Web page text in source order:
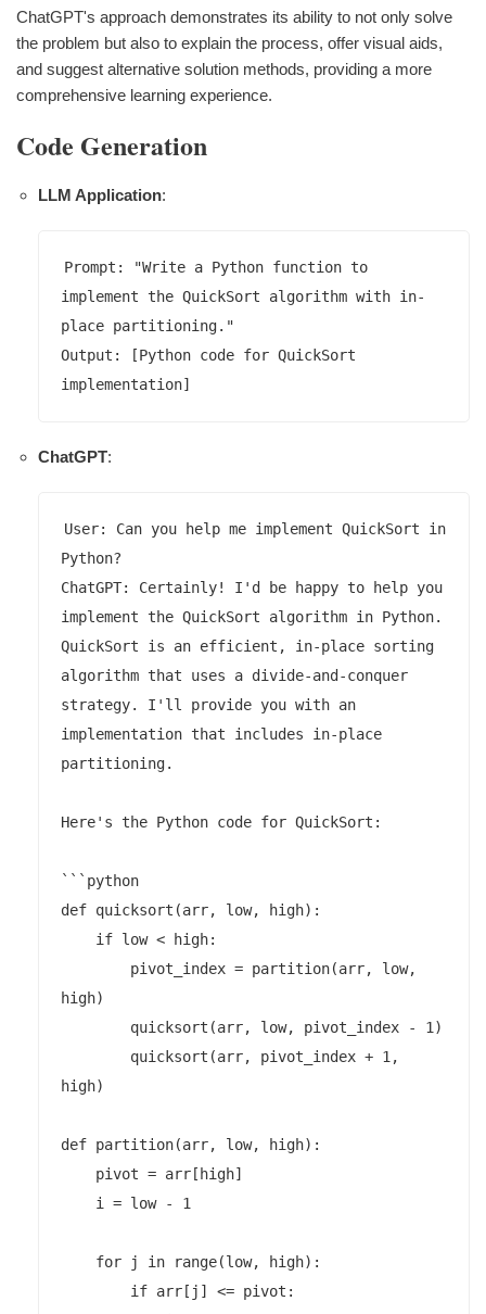
ChatGPT's approach demonstrates its ability to not only solve
the problem but also to explain the process, offer visual aids,
and suggest alternative solution methods, providing a more
comprehensive learning experience.
Code Generation
LLM Application:
Prompt: "Write a Python function to
implement the QuickSort algorithm with in-
place partitioning."
Output: [Python code for QuickSort
ChatGPT:
User: Can you help me implement QuickSort in
Python?
ChatGPT: Certainly! I'd be happy to help you
implement the QuickSort algorithm in Python.
QuickSort is an efficient, in-place sorting
algorithm that uses a divide-and-conquer
strategy. I'll provide you with an
implementation that includes in-place
partitioning.
Here's the Python code for QuickSort:
```python
def quicksort(arr, low, high):
high)
high)
def partition(arr, low, high):